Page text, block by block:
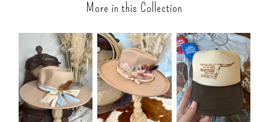
More in this Collection